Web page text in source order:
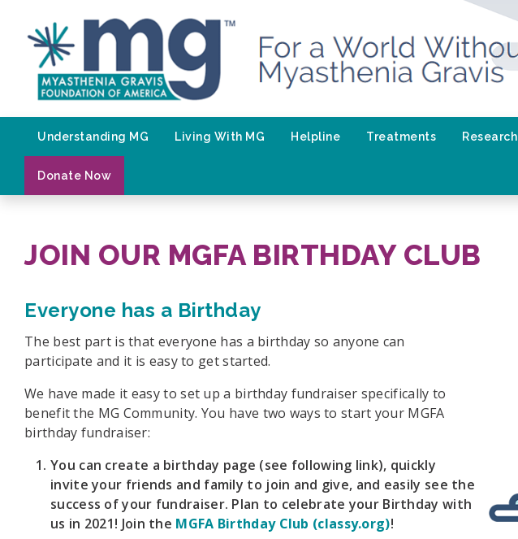
content
Understanding MG Living With MG Helpline Treatments Research
Donate Now
JOIN OUR MGFA BIRTHDAY CLUB
Everyone has a Birthday
The best part is that everyone has a birthday so anyone can
participate and it is easy to get started.
We have made it easy to set up a birthday fundraiser specifically to
benefit the MG Community. You have two ways to start your MGFA
birthday fundraiser:
You can create a birthday page (see following link), quickly
invite your friends and family to join and give, and easily see the
success of your fundraiser. Plan to celebrate your Birthday with
us in 2021! Join the MGFA Birthday Club (classy.org)!